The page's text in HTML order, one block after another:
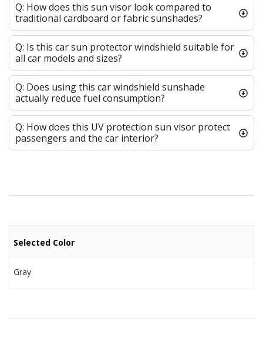
Q: How does this sun visor look compared to
traditional cardboard or fabric sunshades?
Q: Is this car sun protector windshield suitable for
all car models and sizes?
Q: Does using this car windshield sunshade
actually reduce fuel consumption?
Q: How does this UV protection sun visor protect
passengers and the car interior?
Selected Color
Gray